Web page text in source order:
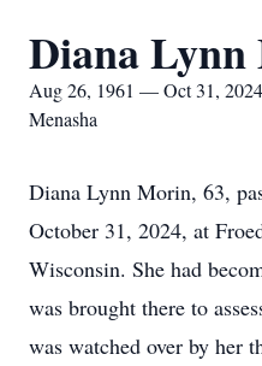
Diana
Aug 26, 1961 — Oct 31, 2024
Menasha
Diana Lynn Morin, 63,
October 31, 2024, at
Wisconsin. She had
was brought there to
was watched over by her